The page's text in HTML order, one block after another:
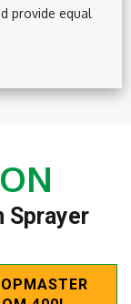
provide equal
Sprayer